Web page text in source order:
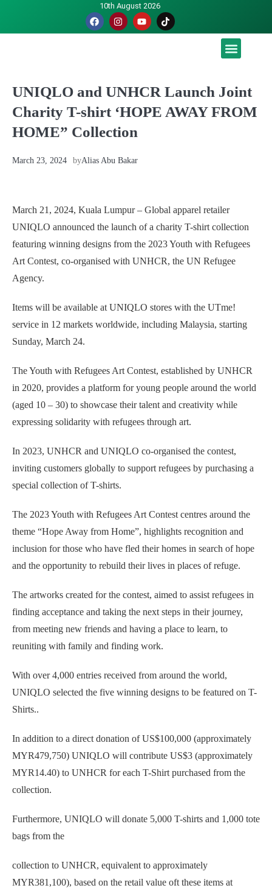
10th August 2026
UNIQLO and UNHCR Launch Joint
Charity T-shirt ‘HOPE AWAY FROM
HOME” Collection
March 23, 2024 byAlias Abu Bakar
March 21, 2024, Kuala Lumpur – Global apparel retailer
UNIQLO announced the launch of a charity T-shirt collection
featuring winning designs from the 2023 Youth with Refugees
Art Contest, co-organised with UNHCR, the UN Refugee
Agency.
Items will be available at UNIQLO stores with the UTme!
service in 12 markets worldwide, including Malaysia, starting
Sunday, March 24.
The Youth with Refugees Art Contest, established by UNHCR
in 2020, provides a platform for young people around the world
(aged 10 – 30) to showcase their talent and creativity while
expressing solidarity with refugees through art.
In 2023, UNHCR and UNIQLO co-organised the contest,
inviting customers globally to support refugees by purchasing a
special collection of T-shirts.
The 2023 Youth with Refugees Art Contest centres around the
theme “Hope Away from Home”, highlights recognition and
inclusion for those who have fled their homes in search of hope
and the opportunity to rebuild their lives in places of refuge.
The artworks created for the contest, aimed to assist refugees in
finding acceptance and taking the next steps in their journey,
from meeting new friends and having a place to learn, to
reuniting with family and finding work.
With over 4,000 entries received from around the world,
UNIQLO selected the five winning designs to be featured on T-
Shirts..
In addition to a direct donation of US$100,000 (approximately
MYR479,750) UNIQLO will contribute US$3 (approximately
MYR14.40) to UNHCR for each T-Shirt purchased from the
collection.
Furthermore, UNIQLO will donate 5,000 T-shirts and 1,000 tote
bags from the
collection to UNHCR, equivalent to approximately
MYR381,100), based on the retail value oft these items at